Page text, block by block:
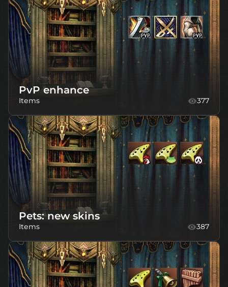
PvP enhance
Items 377
Pets: new skins
Items 387